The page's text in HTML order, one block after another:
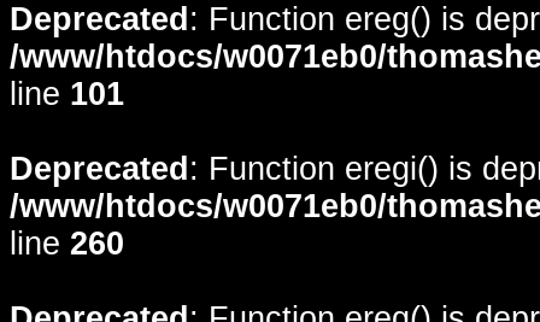
Deprecated : Function ereg() is
/www/htdocs/w0071eb0/
line 101
Deprecated : Function eregi() is
/www/htdocs/w0071eb0/
line 260